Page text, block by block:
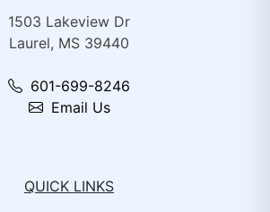
1503 Lakeview Dr
Laurel, MS 39440
601-699-8246
Email Us
QUICK LINKS